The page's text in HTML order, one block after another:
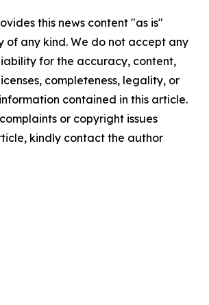
this news content "as is"
of any kind. We do not accept any
for the accuracy, content,
completeness, legality, or
contained in this article.
or copyright issues
kindly contact the author